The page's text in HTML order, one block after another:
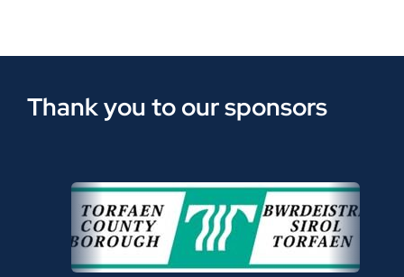
Thank you to our sponsors